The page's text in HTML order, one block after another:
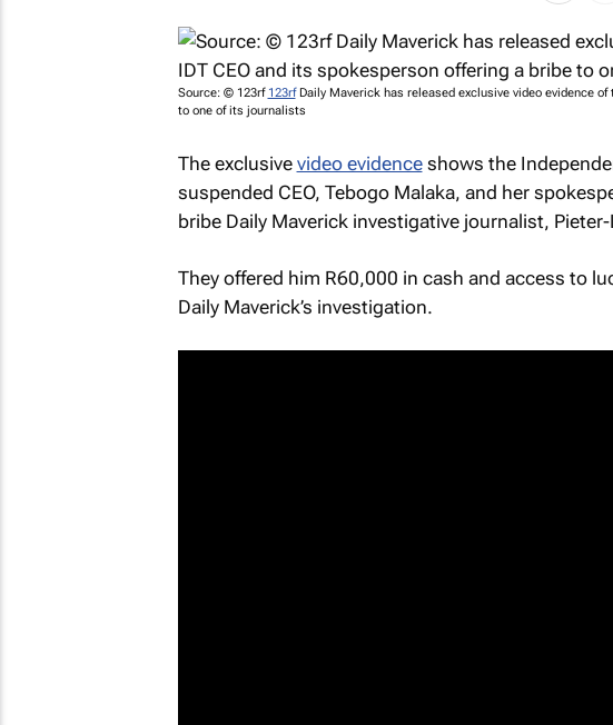
Source: © 123rf 123rf Daily Maverickhas released exclusive video evidence of
to one of its journalists
The exclusive video evidenceshows the
suspended CEO, Tebogo Malaka, and her
bribe Daily Maverick investigative journalist,
They offered him R60,000 in cash and access to
Daily Maverick’s investigation.